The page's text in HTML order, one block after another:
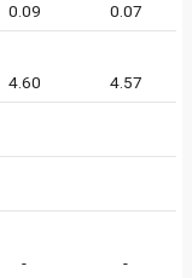
0.09
0.07
4.60 4.57
-
-